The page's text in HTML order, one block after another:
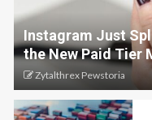
Instagram Just
the New Paid Tier
Zytalthrex Pewstoria